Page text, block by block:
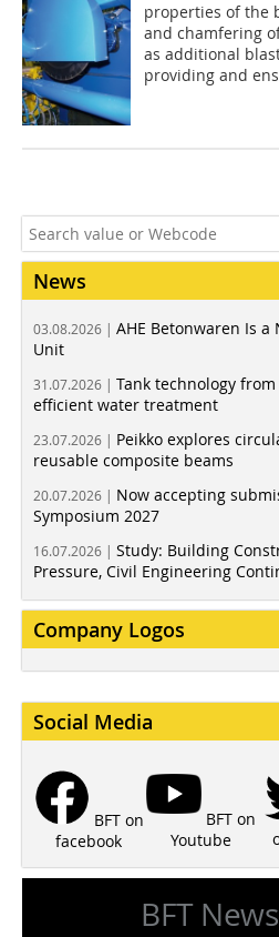
properties of the
and chamfering
as additional
providing and
News
03.08.2026 | AHE Betonwaren Is
Unit
31.07.2026 | Tank technology
efficient water treatment
23.07.2026 | Peikko explores
reusable composite beams
20.07.2026 | Now accepting
Symposium 2027
16.07.2026 | Study: Building
Pressure, Civil Engineering
Company Logos
Social Media
BFT on
facebook
BFT on
Youtube
BFT